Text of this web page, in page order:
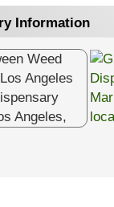
Information